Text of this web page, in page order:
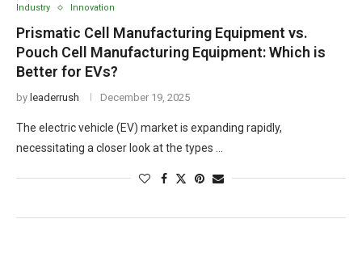
Industry Innovation
Prismatic Cell Manufacturing Equipment vs.
Pouch Cell Manufacturing Equipment: Which is
Better for EVs?
by leaderrush December 19, 2025
The electric vehicle (EV) market is expanding rapidly,
necessitating a closer look at the types …